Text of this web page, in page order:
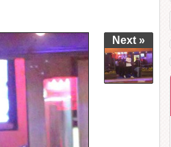
Next »